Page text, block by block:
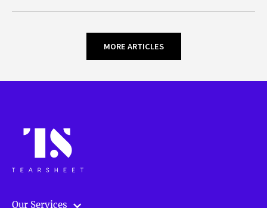
MORE ARTICLES
Our Services